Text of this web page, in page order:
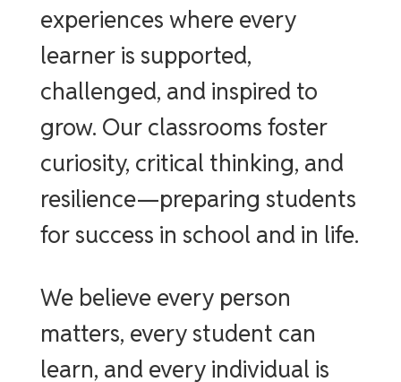
experiences where every
learner is supported,
challenged, and inspired to
grow. Our classrooms foster
curiosity, critical thinking, and
resilience—preparing students
for success in school and in life.
We believe every person
matters, every student can
learn, and every individual is